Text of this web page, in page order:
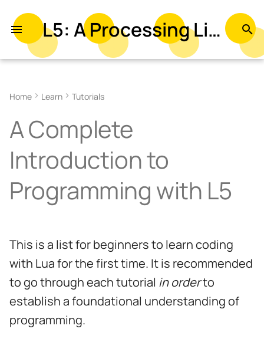
L5: A Processing Library in Lua
y
e
s
Home Learn Tutorials
A Complete
Introduction to
Programming with L5
This is a list for beginners to learn coding
with Lua for the first time. It is recommended
to go through each tutorial in orderto
establish a foundational understanding of
programming.